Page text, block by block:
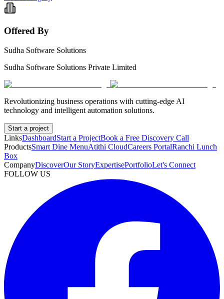
Offered By
Sudha Software Solutions
Sudha Software Solutions Private Limited
Revolutionizing business operations with cutting-edge AI
technology and intelligent automation solutions.
Start a project
LinksDashboardStart a ProjectBook a Free Discovery Call
ProductsSmart Dine MenuAtithi CloudCareers PortalRanchi Lunch
Box
CompanyDiscoverOur StoryExpertisePortfolioLet's Connect
FOLLOW US